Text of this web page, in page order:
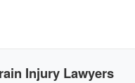
Injury Lawyers